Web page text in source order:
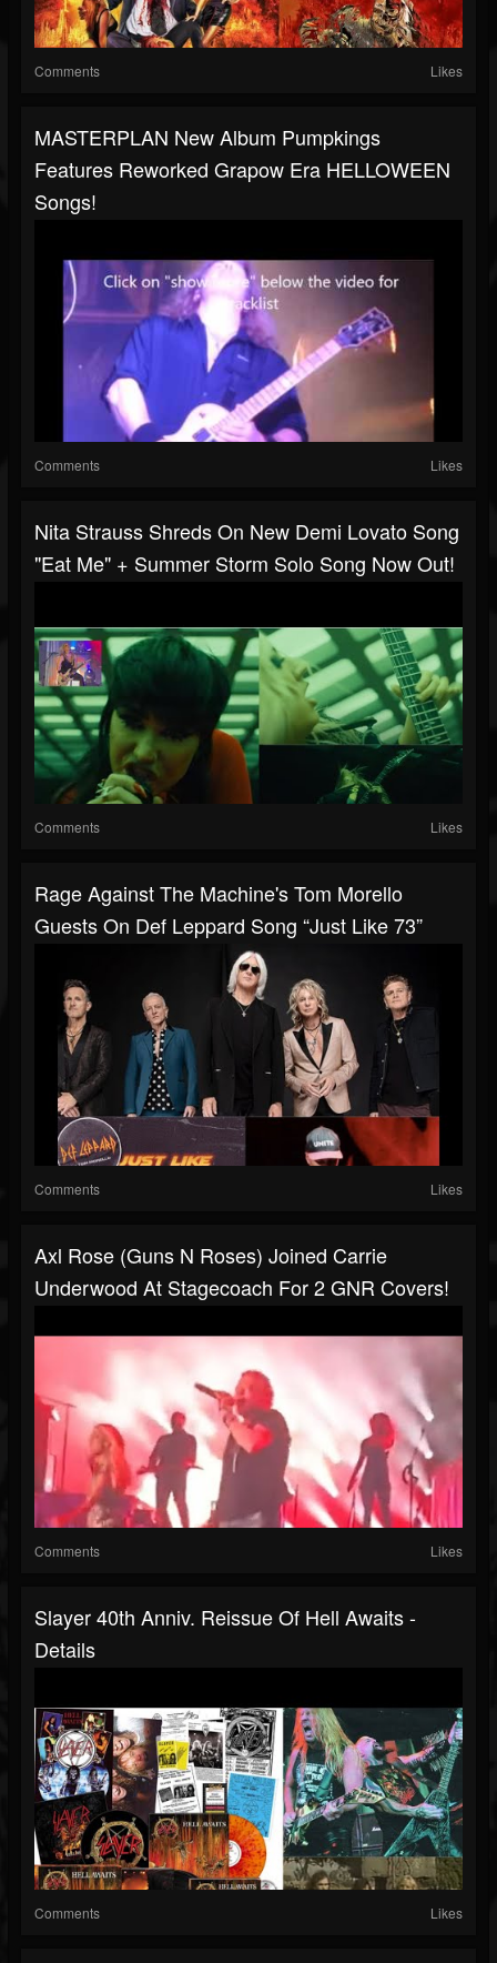
Comments Likes
MASTERPLAN New Album Pumpkings
Features Reworked Grapow Era HELLOWEEN
Songs!
Comments Likes
Nita Strauss Shreds On New Demi Lovato Song
"Eat Me" + Summer Storm Solo Song Now Out!
Comments Likes
Rage Against The Machine's Tom Morello
Guests On Def Leppard Song “Just Like 73”
Comments Likes
Axl Rose (Guns N Roses) Joined Carrie
Underwood At Stagecoach For 2 GNR Covers!
Comments Likes
Slayer 40th Anniv. Reissue Of Hell Awaits -
Details
Comments Likes